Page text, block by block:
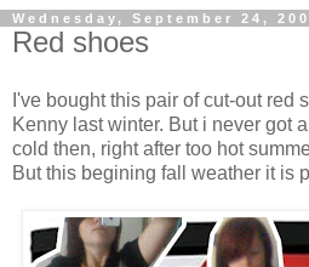
Wednesday, September 24,
Red shoes
I've bought this pair of cut-out red
Kenny last winter. But i never got
cold then, right after too hot
But this begining fall weather it is